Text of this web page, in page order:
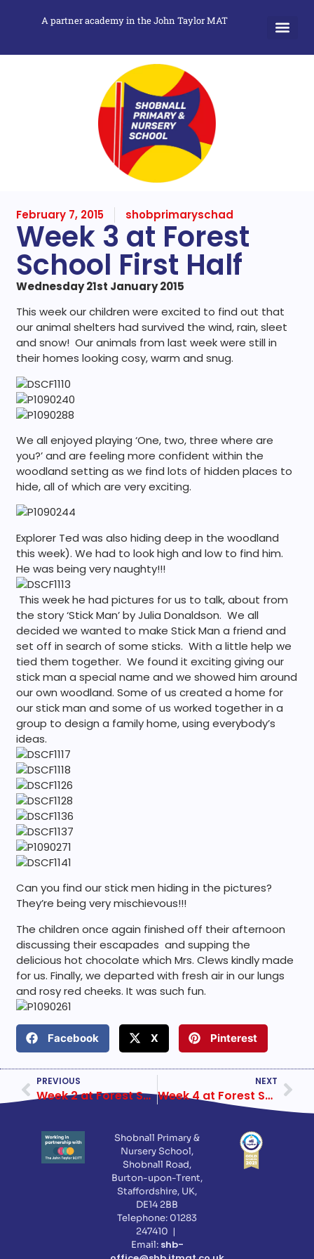
A partner academy in the John Taylor MAT
February 7, 2015 shobprimaryschad
Week 3 at Forest
School First Half
Wednesday 21st January 2015
This week our children were excited to find out that
our animal shelters had survived the wind, rain, sleet
and snow! Our animals from last week were still in
their homes looking cosy, warm and snug.
We all enjoyed playing ‘One, two, three where are
you?’ and are feeling more confident within the
woodland setting as we find lots of hidden places to
hide, all of which are very exciting.
Explorer Ted was also hiding deep in the woodland
this week). We had to look high and low to find him.
He was being very naughty!!!
This week he had pictures for us to talk, about from
the story ‘Stick Man’ by Julia Donaldson. We all
decided we wanted to make Stick Man a friend and
set off in search of some sticks. With a little help we
tied them together. We found it exciting giving our
stick man a special name and we showed him around
our own woodland. Some of us created a home for
our stick man and some of us worked together in a
group to design a family home, using everybody’s
ideas.
Can you find our stick men hiding in the pictures?
They’re being very mischievous!!!
The children once again finished off their afternoon
discussing their escapades and supping the
delicious hot chocolate which Mrs. Clews kindly made
for us. Finally, we departed with fresh air in our lungs
and rosy red cheeks. It was such fun.
Facebook X Pinterest
PREVIOUS
Week 2 at Forest School First Half
NEXT
Week 4 at Forest School First Half
Shobnall Primary &
Nursery School,
Shobnall Road,
Burton-upon-Trent,
Staffordshire, UK,
DE14 2BB
Telephone: 01283
247410 |
Email: shb-